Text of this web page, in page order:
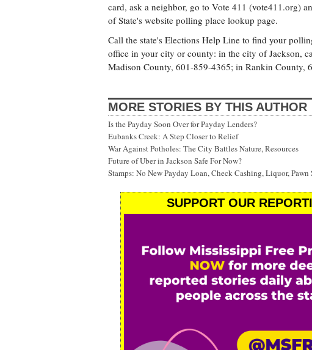
card, ask a neighbor, go to Vote 411 (vote411.org)
of State's website polling place lookup page.
Call the state's Elections Help Line to find your
office in your city or county: in the city of Jackson,
Madison County, 601-859-4365; in Rankin County,
MORE STORIES BY THIS AUTHOR
Is the Payday Soon Over for Payday Lenders?
Eubanks Creek: A Step Closer to Relief
War Against Potholes: The City Battles Nature, Resources
Future of Uber in Jackson Safe For Now?
Stamps: No New Payday Loan, Check Cashing, Liquor, Pawn
SUPPORT OUR